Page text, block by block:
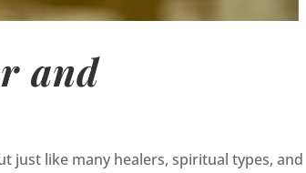
and
just like many healers, spiritual types, and